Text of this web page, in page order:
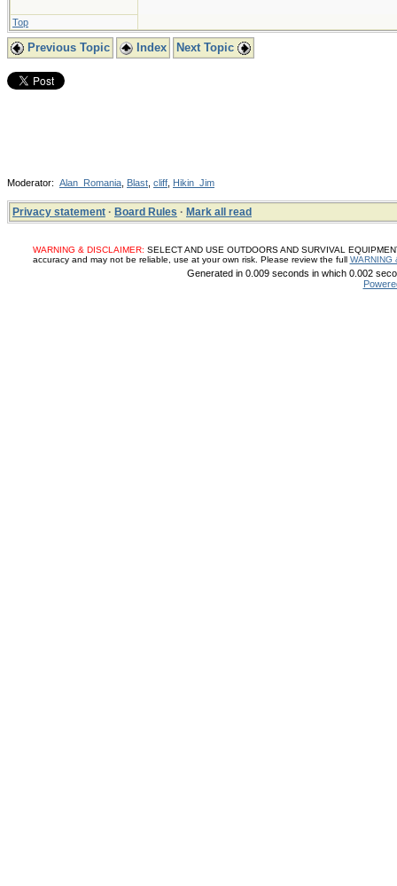
Top
Previous Topic Index Next Topic
Moderator: Alan_Romania Blast cliff Hikin_Jim
Privacy statement · Board Rules · Mark all read
WARNING & DISCLAIMER: SELECT AND USE OUTDOORS AND SURVIVAL
accuracy and may not be reliable, use at your own risk. Please review the full WARNING
Generated in 0.009 seconds in which 0.002